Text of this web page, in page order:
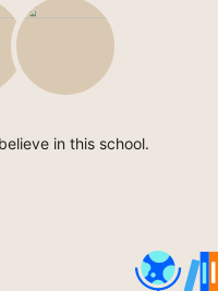
in this school.